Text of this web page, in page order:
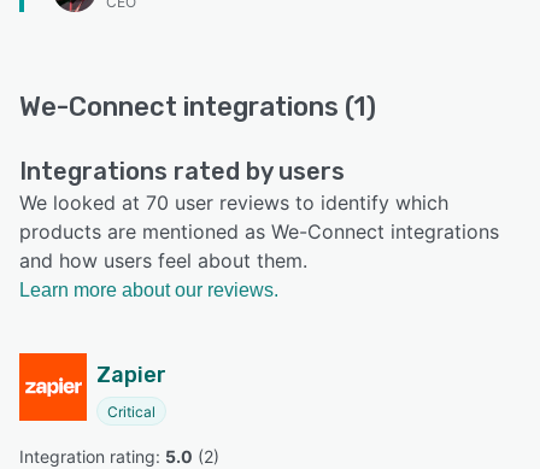
We-Connect integrations (1)
Integrations rated by users
We looked at 70 user reviews to identify which
products are mentioned as We-Connect integrations
and how users feel about them.
Learn more about our reviews.
Zapier
Critical
Integration rating: 5.0 (2)